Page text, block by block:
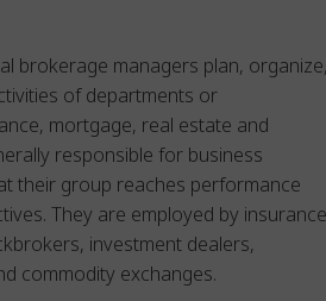
brokerage managers plan, organize,
of departments or
mortgage, real estate and
responsible for business
their group reaches performance
They are employed by insurance
investment dealers,
commodity exchanges.